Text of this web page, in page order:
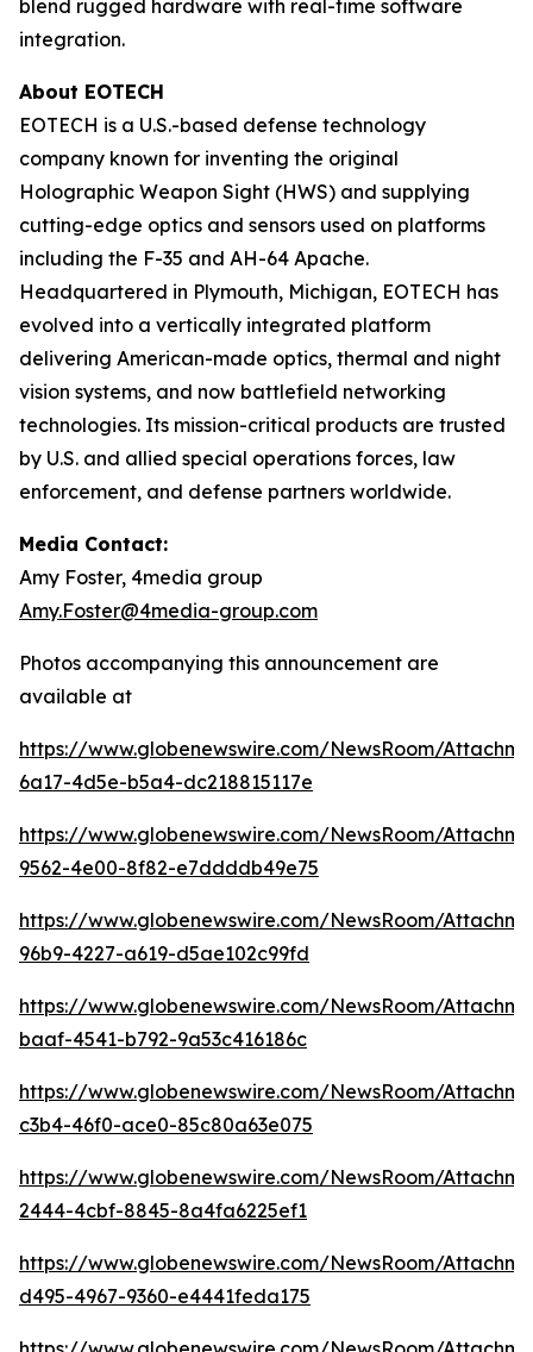
blend rugged hardware with real-time software
integration.
About EOTECH
EOTECH is a U.S.-based defense technology
company known for inventing the original
Holographic Weapon Sight (HWS) and supplying
cutting-edge optics and sensors used on platforms
including the F-35 and AH-64 Apache.
Headquartered in Plymouth, Michigan, EOTECH has
evolved into a vertically integrated platform
delivering American-made optics, thermal and night
vision systems, and now battlefield networking
technologies. Its mission-critical products are trusted
by U.S. and allied special operations forces, law
enforcement, and defense partners worldwide.
Media Contact:
Amy Foster, 4media group
Amy.Foster@4media-group.com
Photos accompanying this announcement are
available at
https://www.globenewswire.com/NewsRoom/
6a17-4d5e-b5a4-dc218815117e
https://www.globenewswire.com/NewsRoom/
9562-4e00-8f82-e7ddddb49e75
https://www.globenewswire.com/NewsRoom/
96b9-4227-a619-d5ae102c99fd
https://www.globenewswire.com/NewsRoom/
baaf-4541-b792-9a53c416186c
https://www.globenewswire.com/NewsRoom/
c3b4-46f0-ace0-85c80a63e075
https://www.globenewswire.com/NewsRoom/
2444-4cbf-8845-8a4fa6225ef1
https://www.globenewswire.com/NewsRoom/
d495-4967-9360-e4441feda175